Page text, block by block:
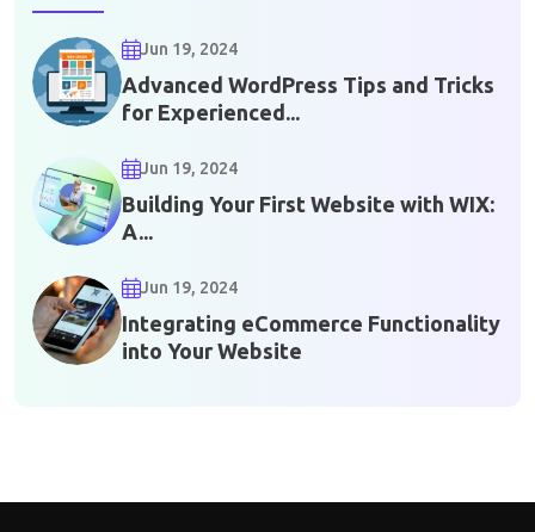
Jun 19, 2024
Advanced WordPress Tips and Tricks
for Experienced...
Jun 19, 2024
Building Your First Website with WIX:
A...
Jun 19, 2024
Integrating eCommerce Functionality
into Your Website